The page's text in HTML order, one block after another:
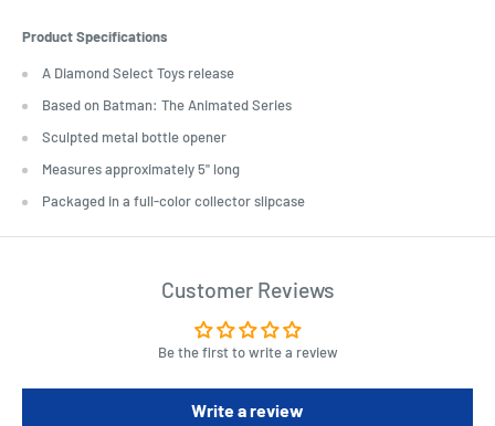
Product Specifications
A Diamond Select Toys release
Based on Batman: The Animated Series
Sculpted metal bottle opener
Measures approximately 5" long
Packaged in a full-color collector slipcase
Customer Reviews
Be the first to write a review
Write a review